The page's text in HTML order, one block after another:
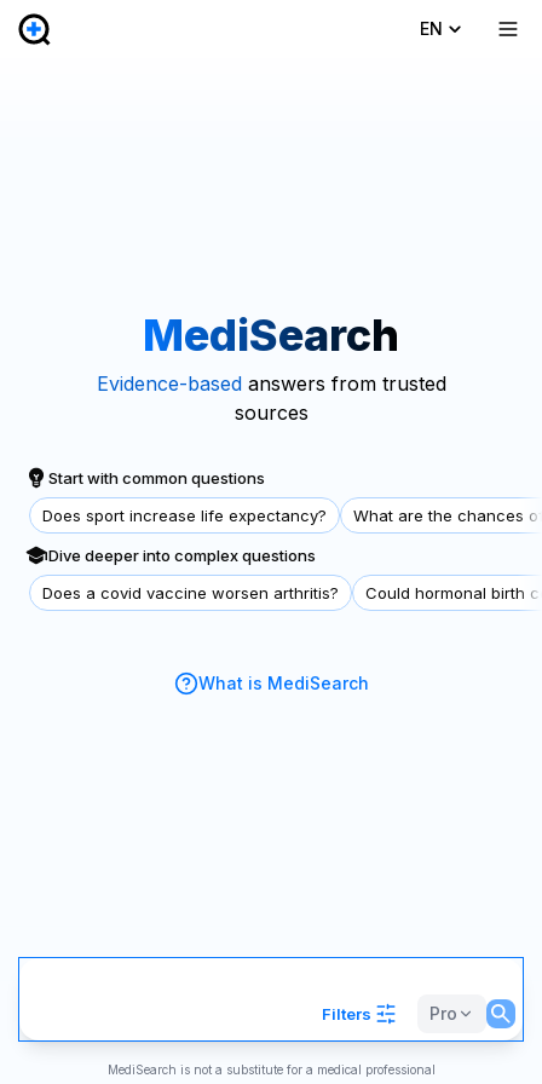
EN
MediSearch
Evidence-basedanswers from trusted
sources
Start with common questions
Does sport increase life expectancy?
What are the chances
Dive deeper into complex questions
Does a covid vaccine worsen arthritis?
Could hormonal birth
What is MediSearch
Filters Pro
MediSearch is not a substitute for a medical professional